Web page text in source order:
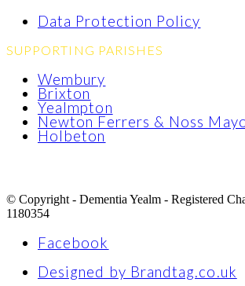
Data Protection Policy
SUPPORTING PARISHES
Wembury
Brixton
Yealmpton
Newton Ferrers & Noss
Holbeton
© Copyright - Dementia Yealm - Registered
1180354
Facebook
Designed by Brandtag.co.uk